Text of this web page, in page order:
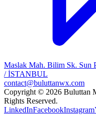
Maslak Mah. Bilim Sk. Sun
/ İSTANBUL
contact@buluttanwx.com
Copyright © 2026 Buluttan
Rights Reserved.
LinkedInFacebookInstagram